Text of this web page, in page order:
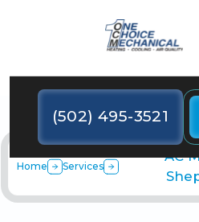
(502) 495-3521
Home Services
AC